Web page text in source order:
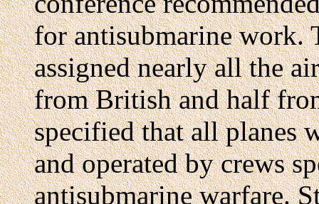
for antisubmarine work.
assigned nearly all the
from British and half
specified that all planes
and operated by crews
antisubmarine warfare.